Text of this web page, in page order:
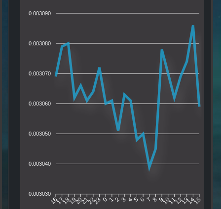
0.003090
0.003080
0.003070
0.003060
0.003050
0.003040
0.003030
1617181920212223 0 1 2 3 4 5 67 8 9101112131415